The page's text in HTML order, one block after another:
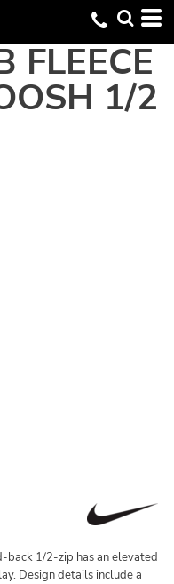
FLEECE
1/2
1/2-zip has an elevated
Design details include a